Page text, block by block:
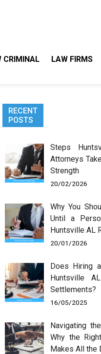
CRIMINAL LAW FIRMS
RECENT
POSTS
Steps
Attorneys
Strength
20/02/2026
Why You
Until a
Huntsville AL
20/01/2026
Does Hiring
Huntsville
Settlements?
16/05/2025
Navigating
Why the
Makes All the